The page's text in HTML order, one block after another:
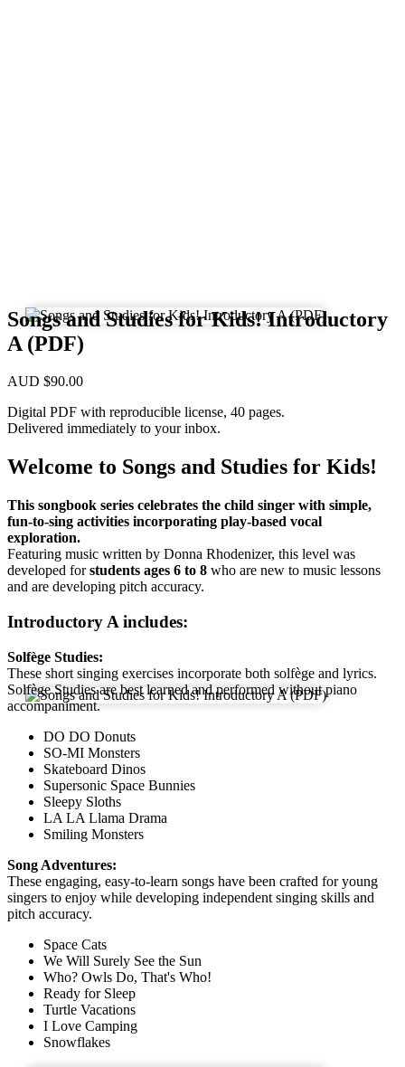
Songs and Studies for Kids! Introductory
A (PDF)
AUD $90.00
Digital PDF with reproducible license, 40 pages.
Delivered immediately to your inbox.
Welcome to Songs and Studies for Kids!
This songbook series celebrates the child singer with simple,
fun-to-sing activities incorporating play-based vocal
exploration.
Featuring music written by Donna Rhodenizer, this level was
developed forstudents ages 6 to 8 who are new to music lessons
and are developing pitch accuracy.
Introductory A includes:
Solfège Studies:
These short singing exercises incorporate both solfège and lyrics.
Solfège Studies are best learned and performed without piano
accompaniment.
DO DO Donuts
SO-MI Monsters
Skateboard Dinos
Supersonic Space Bunnies
Sleepy Sloths
LA LA Llama Drama
Smiling Monsters
Song Adventures:
These engaging, easy-to-learn songs have been crafted for young
singers to enjoy while developing independent singing skills and
pitch accuracy.
Space Cats
We Will Surely See the Sun
Who? Owls Do, That's Who!
Ready for Sleep
Turtle Vacations
I Love Camping
Snowflakes